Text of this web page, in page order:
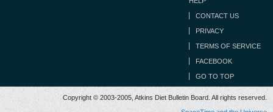
CONTACT US
PRIVACY
TERMS OF SERVICE
FACEBOOK
GO TO TOP
Copyright © 2003-2005, Atkins Diet Bulletin Board. All rights reserved.